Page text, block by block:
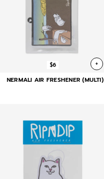
$6 +
NERMALI AIR FRESHENER (MULTI)